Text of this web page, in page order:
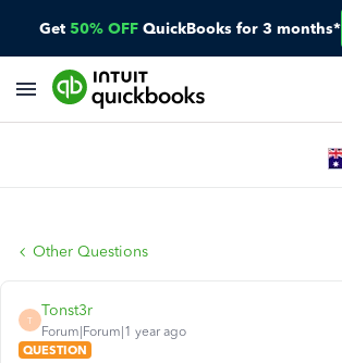
Get 50% OFF QuickBooks for 3 months*
Other Questions
T
Tonst3r
Forum|Forum|1 year ago
QUESTION